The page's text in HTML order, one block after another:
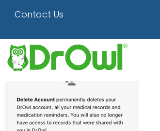
Contact Us
Screenshot